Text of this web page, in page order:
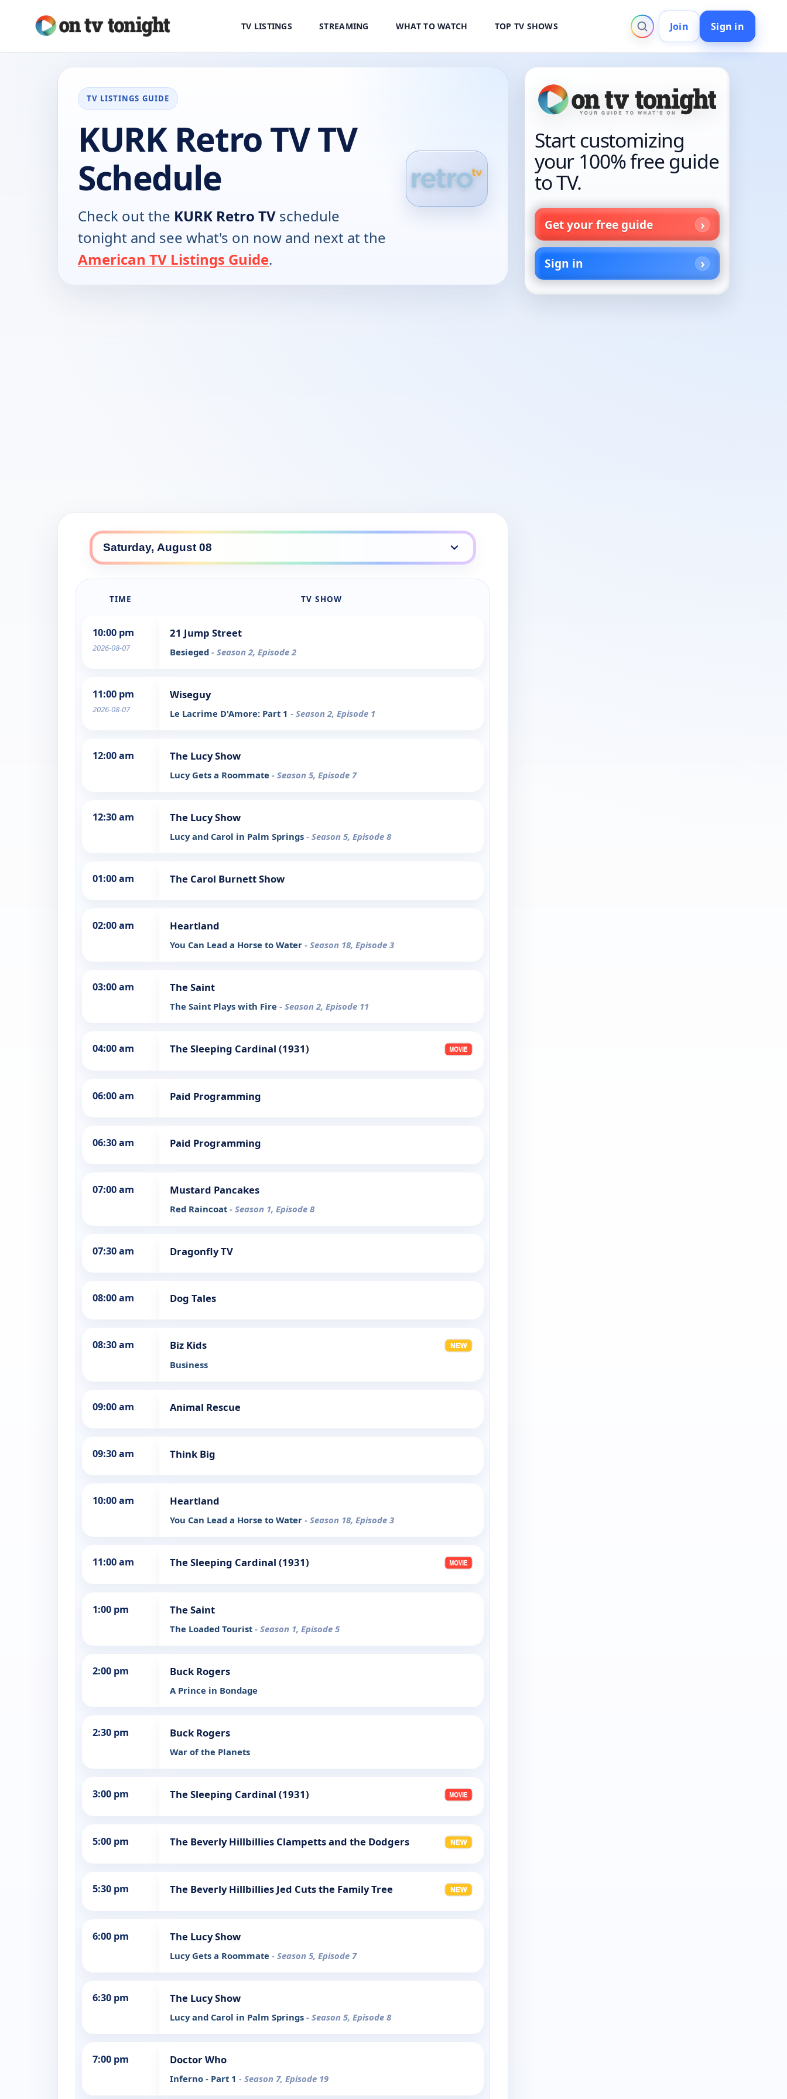
TV LISTINGS STREAMING WHAT TO WATCH TOP TV SHOWS Join Sign in
TV LISTINGS GUIDE
KURK Retro TV TV
Schedule
Check out the KURK Retro TV schedule
tonight and see what's on now and next at the
American TV Listings Guide.
TIME TV SHOW
10:00 pm
2026-08-07
21 Jump Street
Besieged - Season 2, Episode 2
11:00 pm
2026-08-07
Wiseguy
Le Lacrime D'Amore: Part 1 - Season 2, Episode 1
12:00 am The Lucy Show
Lucy Gets a Roommate - Season 5, Episode 7
12:30 am The Lucy Show
Lucy and Carol in Palm Springs - Season 5, Episode 8
01:00 am The Carol Burnett Show
02:00 am Heartland
You Can Lead a Horse to Water - Season 18, Episode 3
03:00 am The Saint
The Saint Plays with Fire - Season 2, Episode 11
04:00 am The Sleeping Cardinal (1931)
06:00 am Paid Programming
06:30 am Paid Programming
07:00 am Mustard Pancakes
Red Raincoat - Season 1, Episode 8
07:30 am Dragonfly TV
08:00 am Dog Tales
08:30 am Biz Kids
Business
09:00 am Animal Rescue
09:30 am Think Big
10:00 am Heartland
You Can Lead a Horse to Water - Season 18, Episode 3
11:00 am The Sleeping Cardinal (1931)
1:00 pm The Saint
The Loaded Tourist - Season 1, Episode 5
2:00 pm Buck Rogers
A Prince in Bondage
2:30 pm Buck Rogers
War of the Planets
3:00 pm The Sleeping Cardinal (1931)
5:00 pm The Beverly Hillbillies Clampetts and the Dodgers
5:30 pm The Beverly Hillbillies Jed Cuts the Family Tree
6:00 pm The Lucy Show
Lucy Gets a Roommate - Season 5, Episode 7
6:30 pm The Lucy Show
Lucy and Carol in Palm Springs - Season 5, Episode 8
7:00 pm Doctor Who
Inferno - Part 1 - Season 7, Episode 19
Start customizing
your 100% free guide
to TV.
Get your free guide
Sign in